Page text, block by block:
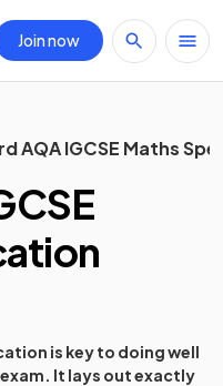
Join now
AQA IGCSE Maths
is key to doing well
exam. It lays out exactly